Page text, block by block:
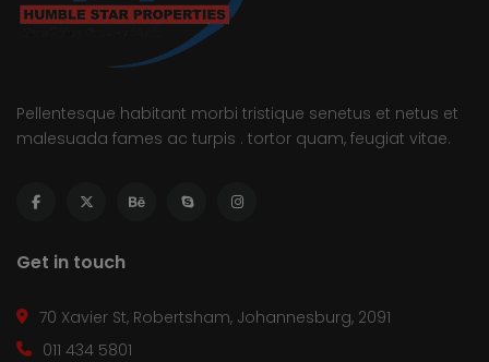
Pellentesque habitant morbi tristique senetus et netus et
malesuada fames ac turpis . tortor quam, feugiat vitae.
Get in touch
70 Xavier St, Robertsham, Johannesburg, 2091
011 434 5801